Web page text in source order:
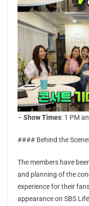
– Show Times: 1 PM
#### Behind the
The members have
and planning of the
experience for their
appearance on SBS